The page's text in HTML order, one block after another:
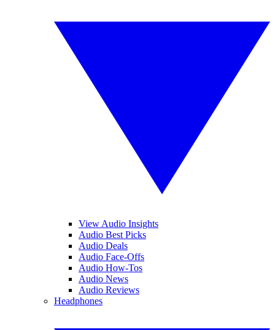
View Audio Insights
Audio Best Picks
Audio Deals
Audio Face-Offs
Audio How-Tos
Audio News
Audio Reviews
Headphones